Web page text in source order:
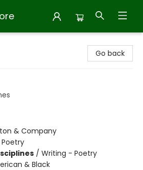
Go back
& Company
Poetry
/ Writing - Poetry
& Black